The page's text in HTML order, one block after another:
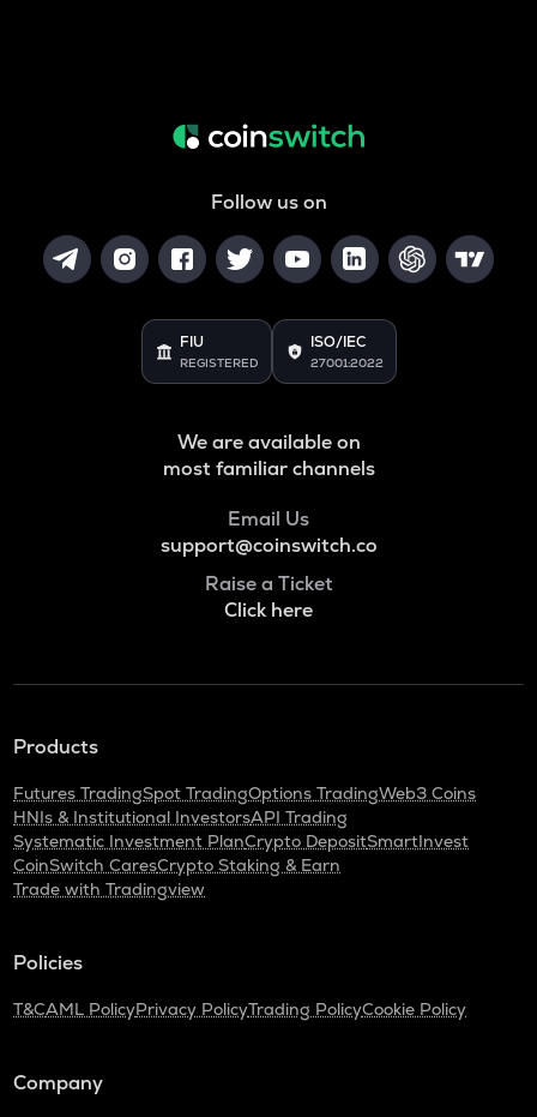
Follow us on
FIU
REGISTERED
ISO/IEC
27001:2022
We are available on
most familiar channels
Email Us
support@coinswitch.co
Raise a Ticket
Click here
Products
Futures TradingSpot TradingOptions TradingWeb3 Coins
HNIs & Institutional InvestorsAPI Trading
Systematic Investment PlanCrypto DepositSmartInvest
CoinSwitch CaresCrypto Staking & Earn
Trade with Tradingview
Policies
T&CAML PolicyPrivacy PolicyTrading PolicyCookie Policy
Company